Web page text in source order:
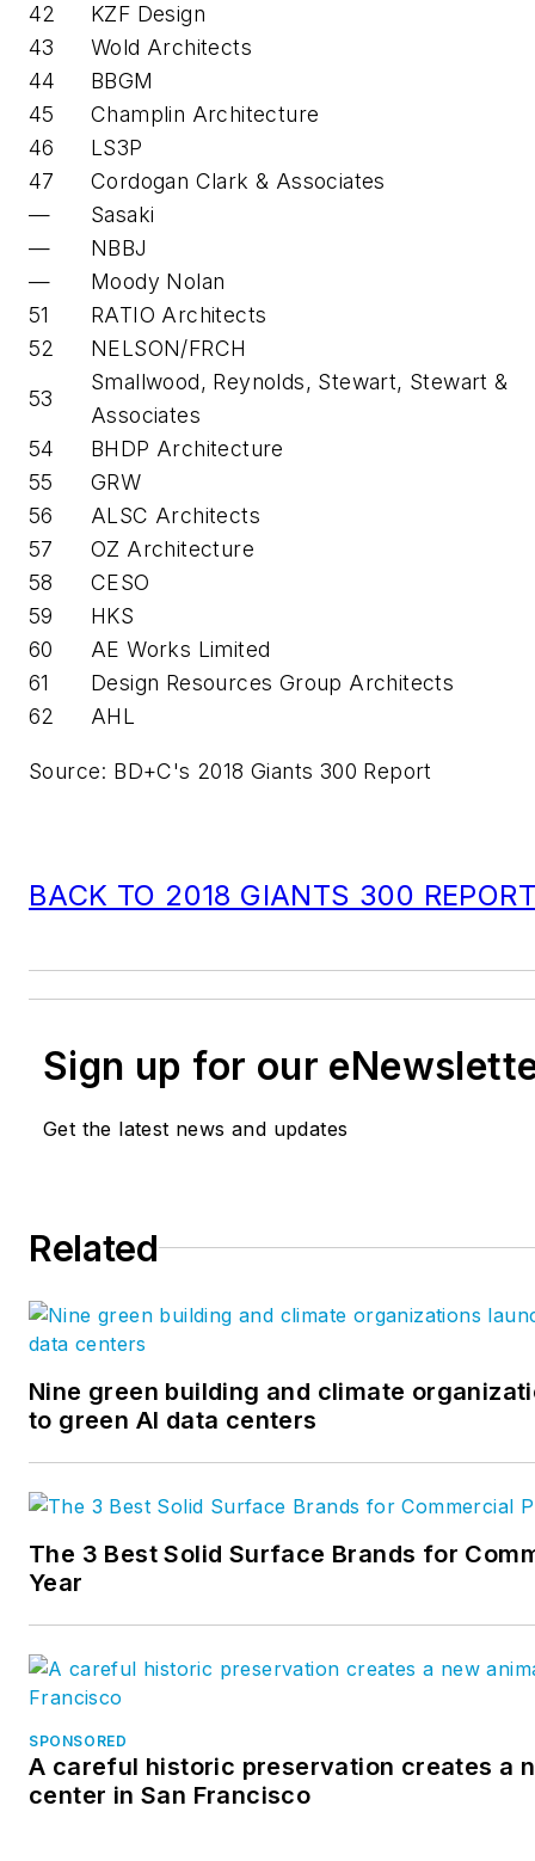
42
KZF Design
43
Wold Architects
44
BBGM
45
Champlin Architecture
46
LS3P
47
Cordogan Clark & Associates
—
Sasaki
—
NBBJ
—
Moody Nolan
51
RATIO Architects
52
NELSON/FRCH
53
Smallwood, Reynolds, Stewart, Stewart &
Associates
54
BHDP Architecture
55
GRW
56
ALSC Architects
57
OZ Architecture
58
CESO
59
HKS
60
AE Works Limited
61
Design Resources Group Architects
62
AHL
Source: BD+C's 2018 Giants 300 Report
BACK TO 2018 GIANTS 300
Sign up for our
Get the latest news and updates
Related
Nine green building and climate
to green AI data centers
The 3 Best Solid Surface Brands for
Year
SPONSORED
A careful historic preservation creates a
center in San Francisco